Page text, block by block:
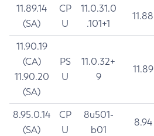
11.89.14
(SA)
CP
U
11.0.31.0
.101+1
11.88
11.90.19
(CA)
11.90.20
(SA)
PS
U
11.0.32+
9
11.89
8.95.0.14
(SA)
CP
U
8u501-
b01
8.94